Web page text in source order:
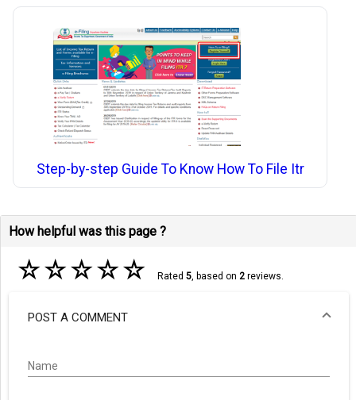
Step-by-step Guide To Know How To File Itr
How helpful was this page ?
☆☆☆☆☆ Rated 5, based on 2reviews.
POST A COMMENT
Name